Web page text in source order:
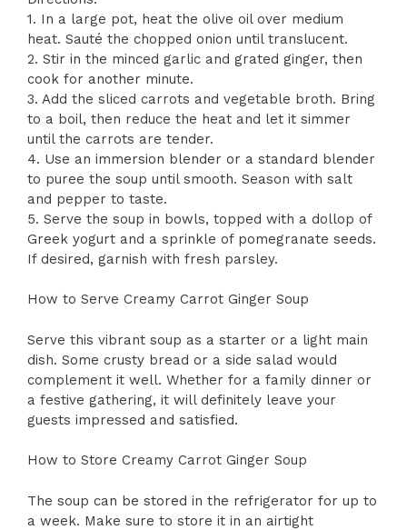
1. In a large pot, heat the olive oil over medium
heat. Sauté the chopped onion until translucent.
2. Stir in the minced garlic and grated ginger, then
cook for another minute.
3. Add the sliced carrots and vegetable broth. Bring
to a boil, then reduce the heat and let it simmer
until the carrots are tender.
4. Use an immersion blender or a standard blender
to puree the soup until smooth. Season with salt
and pepper to taste.
5. Serve the soup in bowls, topped with a dollop of
Greek yogurt and a sprinkle of pomegranate seeds.
If desired, garnish with fresh parsley.
How to Serve Creamy Carrot Ginger Soup
Serve this vibrant soup as a starter or a light main
dish. Some crusty bread or a side salad would
complement it well. Whether for a family dinner or
a festive gathering, it will definitely leave your
guests impressed and satisfied.
How to Store Creamy Carrot Ginger Soup
The soup can be stored in the refrigerator for up to
a week. Make sure to store it in an airtight